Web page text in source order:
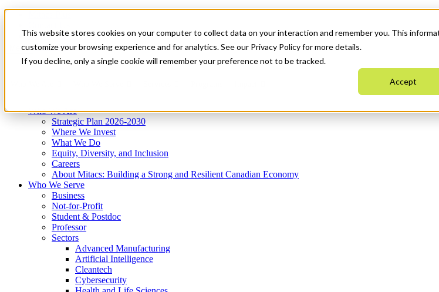
This website stores cookies on your computer to collect data on your interaction and remember you. This
customize your browsing experience and for analytics. See our Privacy Policy for more details.
If you decline, only a single cookie will remember your preference not to be tracked.
Accept
News & Events
Get Started
Menu
Who We Are
Strategic Plan 2026-2030
Where We Invest
What We Do
Equity, Diversity, and Inclusion
Careers
About Mitacs: Building a Strong and Resilient Canadian Economy
Who We Serve
Business
Not-for-Profit
Student & Postdoc
Professor
Sectors
Advanced Manufacturing
Artificial Intelligence
Cleantech
Cybersecurity